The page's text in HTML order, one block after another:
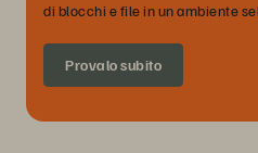
di blocchi e file in un ambiente
Provalo subito